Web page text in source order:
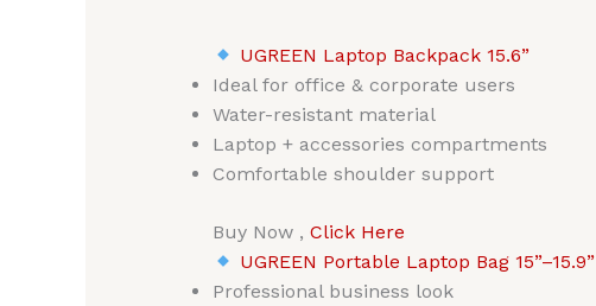
UGREEN Laptop Backpack 15.6”
Ideal for office & corporate users
Water-resistant material
Laptop + accessories compartments
Comfortable shoulder support
Buy Now , Click Here
UGREEN Portable Laptop Bag 15”–15.9”
Professional business look